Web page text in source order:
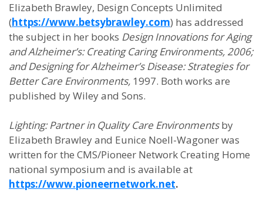
Elizabeth Brawley, Design Concepts Unlimited
(https://www.betsybrawley.com) has addressed
the subject in her books Design Innovations for Aging
and Alzheimer’s: Creating Caring Environments, 2006;
and Designing for Alzheimer’s Disease: Strategies for
Better Care Environments, 1997. Both works are
published by Wiley and Sons.
Lighting: Partner in Quality Care Environmentsby
Elizabeth Brawley and Eunice Noell-Wagoner was
written for the CMS/Pioneer Network Creating Home
national symposium and is available at
https://www.pioneernetwork.net.